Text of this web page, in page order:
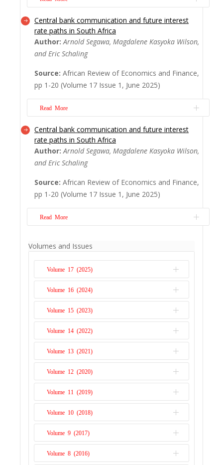
therefore, ex... Read More
The aim of this paper is to examine the
effects of financial inclusion (FI) on money
velocity stability in WAEMU. To do so, we
used data from the eight (8) WAEMU
countries covering the period 2007-2020.
The results of our estimations using the
squares...
Central bank communication and future interest
rate paths in South Africa
Author: Arnold Segawa, Magdalene Kasyoka Wilson,
and Eric Schaling
Source: African Review of Economics and Finance,
pp 1-20 (Volume 17 Issue 1, June 2025)
Read More
With the migration to inflation targeting,
many central banks embarked on a path of
communication, in addition to setting an
explicit inflation target. This paper relies on
the South Africa Reserve Bank’s (SARB)
communication instruments and the key
re... Read More
Central bank communication and future interest
rate paths in South Africa
Author: Arnold Segawa, Magdalene Kasyoka Wilson,
and Eric Schaling
Source: African Review of Economics and Finance,
pp 1-20 (Volume 17 Issue 1, June 2025)
Read More
many central banks embarked on a path of
communication, in addition to setting an
explicit inflation target. This paper relies on
the South Africa Reserve Bank’s (SARB)
communication instruments and the key
monetary policy (repo) rate to establish a
re... Read More
Volumes and Issues
Volume 17 (2025)
Issue 1
Volume 16 (2024)
Issue 2
Issue 1
Volume 15 (2023)
Issue 2
Issue 1
Volume 14 (2022)
Issue 2
Issue 1
Volume 13 (2021)
Issue 2
Issue 1
Volume 12 (2020)
Issue 2
Issue 1
Volume 11 (2019)
Issue 2
Issue 1
Volume 10 (2018)
Issue 2
Issue 1
Volume 9 (2017)
Issue 2
Volume 8 (2016)